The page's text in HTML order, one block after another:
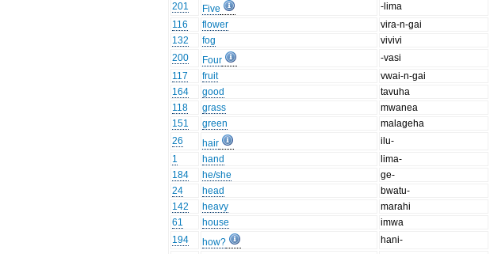
201
Five -lima
116
flower vira-n-gai
132
fog vivivi
200
Four -vasi
117
fruit vwai-n-gai
164
good tavuha
118
grass mwanea
151
green malageha
26
hair ilu-
1
hand lima-
184
he/she ge-
24
head bwatu-
142
heavy marahi
61
house imwa
194
how?
hani-